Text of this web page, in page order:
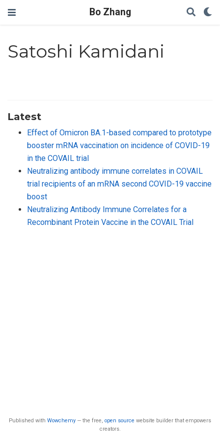
Bo Zhang
Satoshi Kamidani
Latest
Effect of Omicron BA.1-based compared to prototype
booster mRNA vaccination on incidence of COVID-19
in the COVAIL trial
Neutralizing antibody immune correlates in COVAIL
trial recipients of an mRNA second COVID-19 vaccine
boost
Neutralizing Antibody Immune Correlates for a
Recombinant Protein Vaccine in the COVAIL Trial
Published with Wowchemy — the free, open source website builder that empowers
creators.